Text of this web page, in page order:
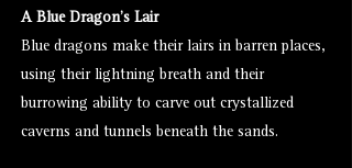
A Blue Dragon's Lair
Blue dragons make their lairs in barren places,
using their lightning breath and their
burrowing ability to carve out crystallized
caverns and tunnels beneath the sands.